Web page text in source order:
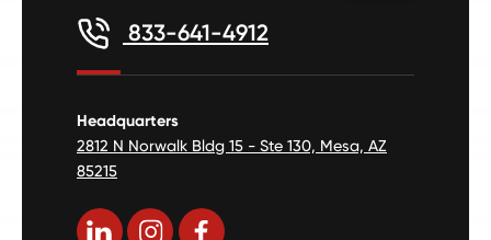
833-641-4912
Headquarters
2812 N Norwalk Bldg 15 - Ste 130, Mesa, AZ
85215